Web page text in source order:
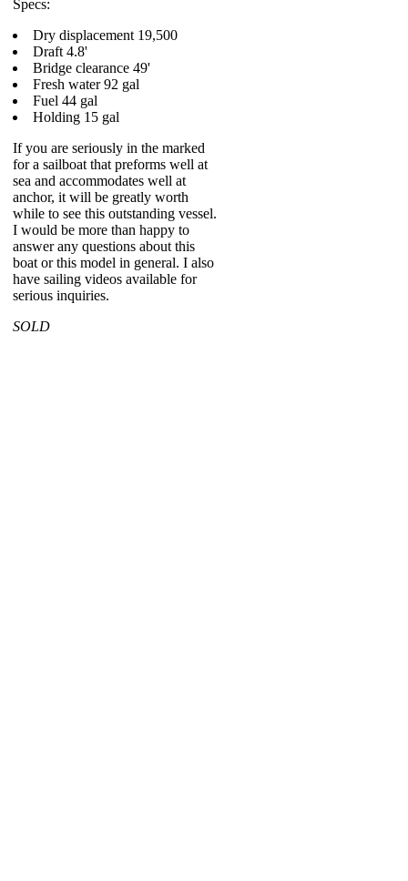
Specs:
Dry displacement 19,500
Draft 4.8'
Bridge clearance 49'
Fresh water 92 gal
Fuel 44 gal
Holding 15 gal
If you are seriously in the marked
for a sailboat that preforms well at
sea and accommodates well at
anchor, it will be greatly worth
while to see this outstanding vessel.
I would be more than happy to
answer any questions about this
boat or this model in general. I also
have sailing videos available for
serious inquiries.
SOLD